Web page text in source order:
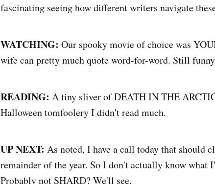
fascinating seeing how different writers navigate
WATCHING: Our spooky movie of choice was
wife can pretty much quote word-for-word. Still
READING: A tiny sliver of DEATH IN THE
Halloween tomfoolery I didn't read much.
UP NEXT: As noted, I have a call today that should
remainder of the year. So I don't actually know what
Probably not SHARD? We'll see.